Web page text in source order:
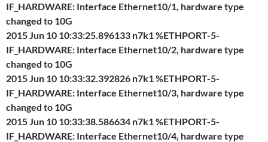
IF_HARDWARE: Interface Ethernet10/1, hardware type
changed to 10G
2015 Jun 10 10:33:25.896133 n7k1 %ETHPORT-5-
IF_HARDWARE: Interface Ethernet10/2, hardware type
changed to 10G
2015 Jun 10 10:33:32.392826 n7k1 %ETHPORT-5-
IF_HARDWARE: Interface Ethernet10/3, hardware type
changed to 10G
2015 Jun 10 10:33:38.586634 n7k1 %ETHPORT-5-
IF_HARDWARE: Interface Ethernet10/4, hardware type